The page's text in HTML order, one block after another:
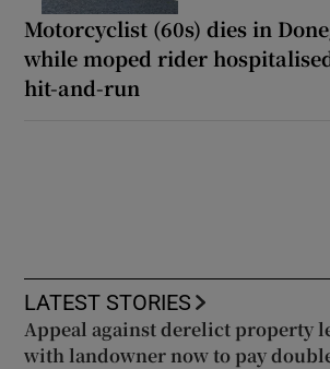
Motorcyclist (60s) dies in
while moped rider
hit-and-run
LATEST STORIES
Appeal against derelict property
with landowner now to pay